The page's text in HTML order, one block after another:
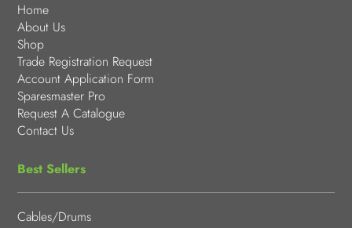
Home
About Us
Shop
Trade Registration Request
Account Application Form
Sparesmaster Pro
Request A Catalogue
Contact Us
Best Sellers
Cables/Drums